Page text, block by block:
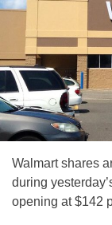
Walmart shares
during
opening at $142